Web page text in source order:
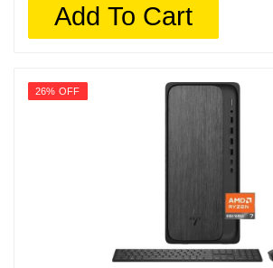
Add To Cart
26% OFF